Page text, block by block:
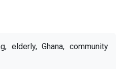
elderly, Ghana, community